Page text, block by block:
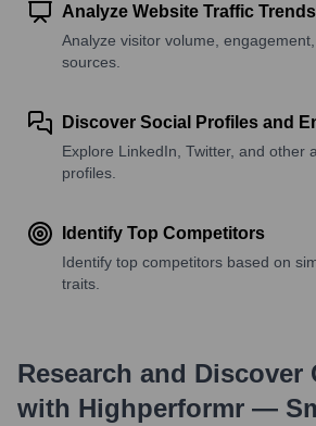
Analyze Website Traffic Trends
Analyze visitor volume,
sources.
Discover Social Profiles and
Explore LinkedIn, Twitter, and other
profiles.
Identify Top Competitors
Identify top competitors based on
traits.
Research and Discover
with Highperformr —